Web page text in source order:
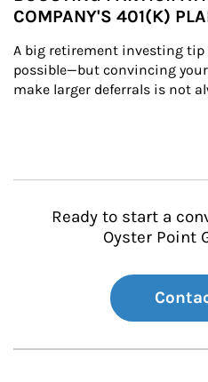
COMPANY'S 401(K)
A big retirement investing tip
possible—but convincing
make larger deferrals is not
Ready to start a
Oyster Point